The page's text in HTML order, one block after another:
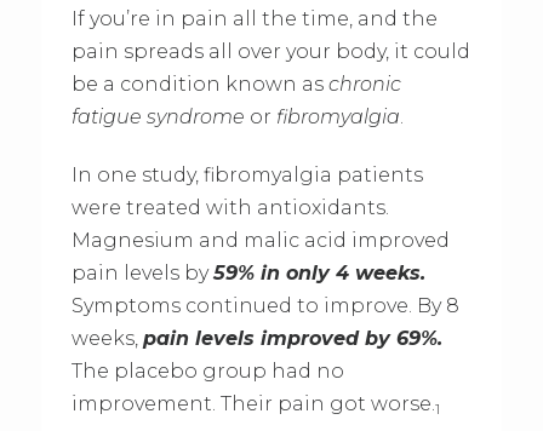
If you’re in pain all the time, and the
pain spreads all over your body, it could
be a condition known as chronic
fatigue syndrome or fibromyalgia.
In one study, fibromyalgia patients
were treated with antioxidants.
Magnesium and malic acid improved
pain levels by59% in only 4 weeks.
Symptoms continued to improve. By 8
weeks, pain levels improved by 69%.
The placebo group had no
improvement. Their pain got worse.1